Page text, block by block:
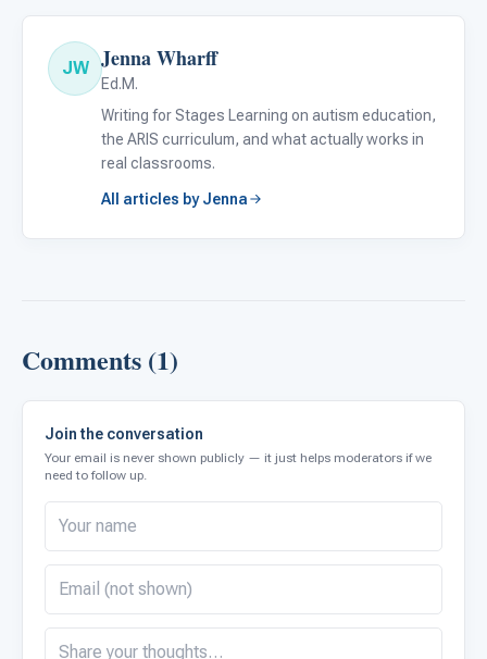
JW Jenna Wharff
Ed.M.
Writing for Stages Learning on autism education,
the ARIS curriculum, and what actually works in
real classrooms.
All articles by Jenna
Comments (1)
Join the conversation
Your email is never shown publicly — it just helps moderators if we
need to follow up.